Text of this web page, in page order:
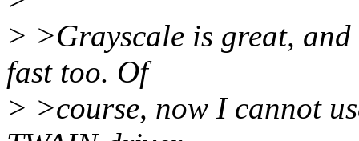
> >Grayscale is great,
fast too. Of
> >course, now I cannot